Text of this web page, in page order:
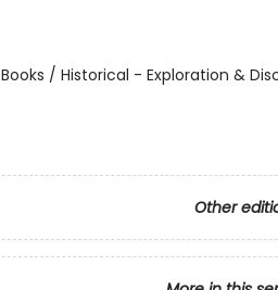
/ Historical - Exploration &
Other